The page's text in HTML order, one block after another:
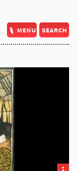
menu search